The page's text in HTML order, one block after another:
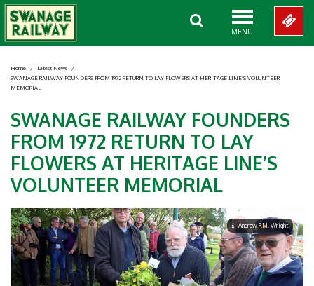
MENU
Home / Latest News /
SWANAGE RAILWAY FOUNDERS FROM 1972 RETURN TO LAY FLOWERS AT HERITAGE LINE’S VOLUNTEER
MEMORIAL
SWANAGE RAILWAY FOUNDERS
FROM 1972 RETURN TO LAY
FLOWERS AT HERITAGE LINE’S
VOLUNTEER MEMORIAL
Andrew P.M. Wright